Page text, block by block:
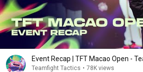
Event Recap | TFT Macao Open -
Teamfight Tactics • 78K views